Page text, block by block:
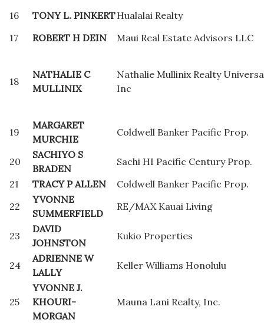
16 TONY L. PINKERTHualalai Realty
17
ROBERT H DEIN Maui Real Estate Advisors LLC
18
NATHALIE C
MULLINIX
Nathalie Mullinix Realty
Inc
19
MARGARET
MURCHIE
Coldwell Banker Pacific Prop.
20
SACHIYO S
BRADEN
Sachi HI Pacific Century Prop.
21
TRACY P ALLEN
Coldwell Banker Pacific Prop.
22
YVONNE
SUMMERFIELD
RE/MAX Kauai Living
23
DAVID
JOHNSTON
Kukio Properties
24
ADRIENNE W
LALLY
Keller Williams Honolulu
25
YVONNE J.
KHOURI-
MORGAN
Mauna Lani Realty, Inc.